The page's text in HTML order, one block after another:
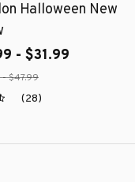
Halloween New
- $31.99
- $47.99
(28)